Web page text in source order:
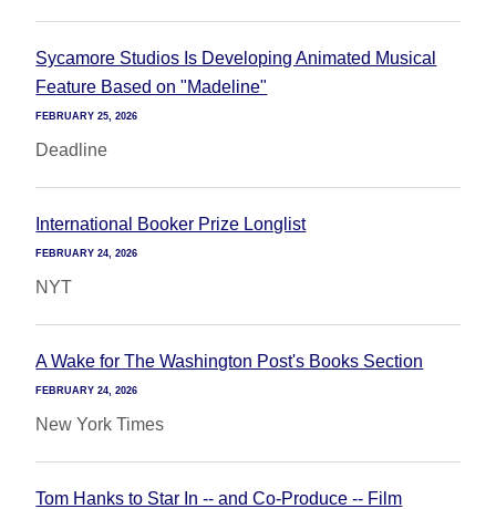
Sycamore Studios Is Developing Animated Musical
Feature Based on "Madeline"
FEBRUARY 25, 2026
Deadline
International Booker Prize Longlist
FEBRUARY 24, 2026
NYT
A Wake for The Washington Post's Books Section
FEBRUARY 24, 2026
New York Times
Tom Hanks to Star In -- and Co-Produce -- Film